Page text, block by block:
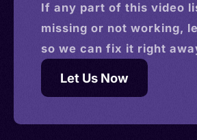
If any part of this video
missing or not working,
so we can fix it right
Let Us Now